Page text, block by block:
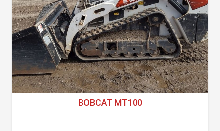
BOBCAT MT100